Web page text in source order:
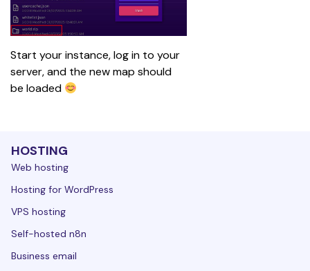
Start your instance, log in to your
server, and the new map should
be loaded
HOSTING
Web hosting
Hosting for WordPress
VPS hosting
Self-hosted n8n
Business email